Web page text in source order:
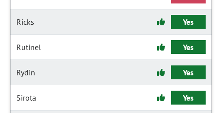
Ricks Yes
Rutinel Yes
Rydin Yes
Sirota Yes